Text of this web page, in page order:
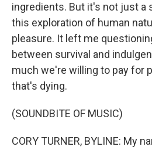
ingredients. But it's not just a
this exploration of human
pleasure. It left me
between survival and
much we're willing to pay for
that's dying.
(SOUNDBITE OF MUSIC)
CORY TURNER, BYLINE: My